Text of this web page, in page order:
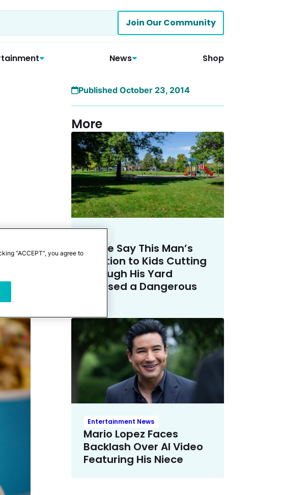
Join Our Community
News Shop
Published October 23, 2014
More
Police Say This Man’s
Solution to Kids Cutting
Through His Yard
Crossed a Dangerous
Entertainment News
Mario Lopez Faces
Backlash Over AI Video
Featuring His Niece
“ACCEPT”, you agree to